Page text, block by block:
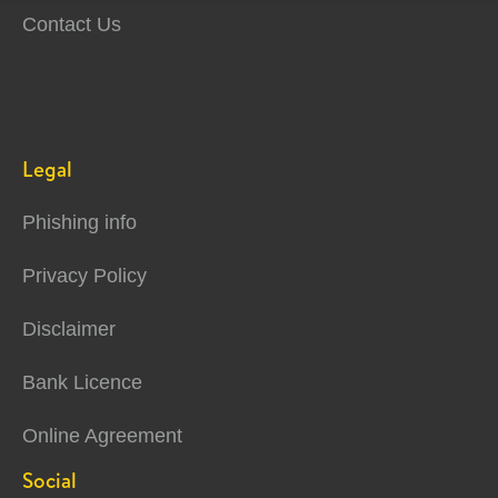
Contact Us
Legal
Phishing info
Privacy Policy
Disclaimer
Bank Licence
Online Agreement
Social